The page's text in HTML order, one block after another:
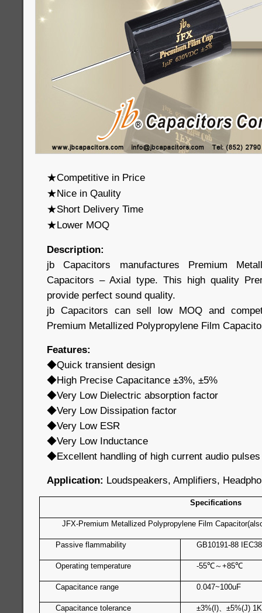
★Competitive in Price
★Nice in Qaulity
★Short Delivery Time
★Lower MOQ
Description:
jb Capacitors manufactures Premium
Capacitors – Axial type. This high quality
provide perfect sound quality.
jb Capacitors can sell low MOQ and
Premium Metallized Polypropylene Film
Features:
◆Quick transient design
◆High Precise Capacitance ±3%, ±5%
◆Very Low Dielectric absorption factor
◆Very Low Dissipation factor
◆Very Low ESR
◆Very Low Inductance
◆Excellent handling of high current audio pulses
Application: Loudspeakers, Amplifiers,
Specifications
JFX-Premium Metallized Polypropylene Film
Passive flammability GB10191-88
Operating temperature -55℃～+85℃
Capacitance range 0.047~100uF
Capacitance tolerance ±3%(I)、±5%(J)